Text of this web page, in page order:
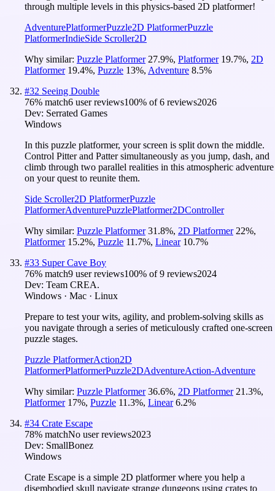
through multiple levels in this physics-based 2D platformer!
AdventurePlatformerPuzzle2D PlatformerPuzzle
PlatformerIndieSide Scroller2D
Why similar: Puzzle Platformer 27.9%, Platformer 19.7%, 2D
Platformer 19.4%, Puzzle 13%, Adventure 8.5%
#32 Seeing Double
76% match6 user reviews100% of6 reviews2026
Dev: Serrated Games
Windows
In this puzzle platformer, your screen is split down the middle.
Control Pitter and Patter simultaneously as you jump, dash, and
climb through two parallel realities in this atmospheric adventure
on your quest to reunite them.
Side Scroller2D PlatformerPuzzle
PlatformerAdventurePuzzlePlatformer2DController
Why similar: Puzzle Platformer 31.8%, 2D Platformer 22%,
Platformer 15.2%, Puzzle 11.7%, Linear 10.7%
#33 Super Cave Boy
76% match9 user reviews100% of9 reviews2024
Dev: Team CREA.
Windows · Mac · Linux
Prepare to test your wits, agility, and problem-solving skills as
you navigate through a series of meticulously crafted one-screen
puzzle stages.
Puzzle PlatformerAction2D
PlatformerPlatformerPuzzle2DAdventureAction-Adventure
Why similar: Puzzle Platformer 36.6%, 2D Platformer 21.3%,
Platformer 17%, Puzzle 11.3%, Linear 6.2%
#34 Crate Escape
78% matchNo user reviews2023
Dev: SmallBonez
Windows
Crate Escape is a simple 2D platformer where you help a
disembodied skull navigate strange dungeons using crates to